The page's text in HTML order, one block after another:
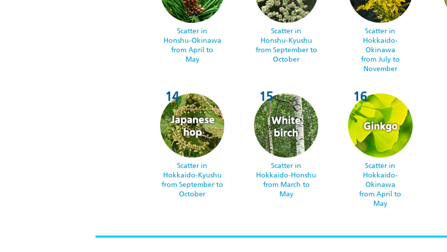
Scatter in
Honshu-Okinawa
from April to
May
Scatter in
Honshu-Kyushu
from September to
October
Scatter in
Hokkaido-
Okinawa
from July to
November
Scatter in
Hokkaido-Kyushu
from September to
October
Scatter in
Hokkaido-Honshu
from March to
May
Scatter in
Hokkaido-
Okinawa
from April to
May